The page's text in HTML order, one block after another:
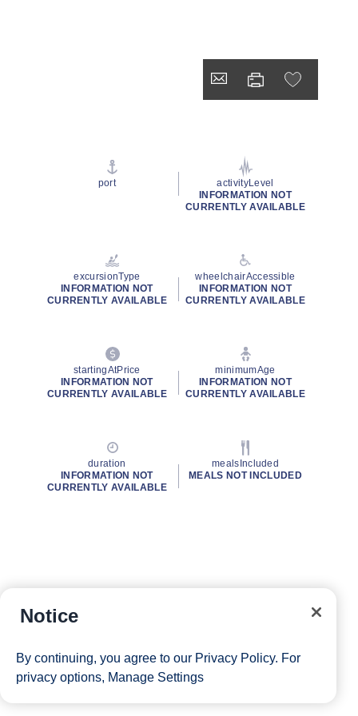
port
activityLevel
INFORMATION NOT
CURRENTLY AVAILABLE
excursionType
INFORMATION NOT
CURRENTLY AVAILABLE
wheelchairAccessible
INFORMATION NOT
CURRENTLY AVAILABLE
startingAtPrice
INFORMATION NOT
CURRENTLY AVAILABLE
minimumAge
INFORMATION NOT
CURRENTLY AVAILABLE
duration
INFORMATION NOT
CURRENTLY AVAILABLE
mealsIncluded
MEALS NOT INCLUDED
Notice
By continuing, you agree to our Privacy Policy. For
privacy options, Manage Settings